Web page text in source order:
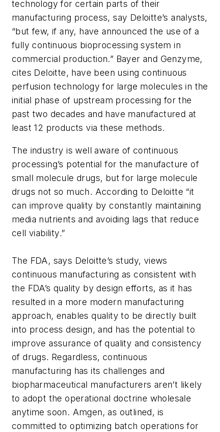
technology for certain parts of their
manufacturing process, say Deloitte’s analysts,
“but few, if any, have announced the use of a
fully continuous bioprocessing system in
commercial production.” Bayer and Genzyme,
cites Deloitte, have been using continuous
perfusion technology for large molecules in the
initial phase of upstream processing for the
past two decades and have manufactured at
least 12 products via these methods.
The industry is well aware of continuous
processing’s potential for the manufacture of
small molecule drugs, but for large molecule
drugs not so much. According to Deloitte “it
can improve quality by constantly maintaining
media nutrients and avoiding lags that reduce
cell viability.”
The FDA, says Deloitte’s study, views
continuous manufacturing as consistent with
the FDA’s quality by design efforts, as it has
resulted in a more modern manufacturing
approach, enables quality to be directly built
into process design, and has the potential to
improve assurance of quality and consistency
of drugs. Regardless, continuous
manufacturing has its challenges and
biopharmaceutical manufacturers aren’t likely
to adopt the operational doctrine wholesale
anytime soon. Amgen, as outlined, is
committed to optimizing batch operations for